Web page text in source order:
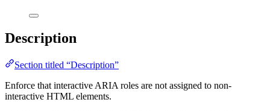
Description
Section titled “Description”
Enforce that interactive ARIA roles are not assigned to non-
interactive HTML elements.